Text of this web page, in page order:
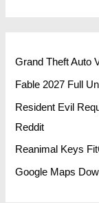
Grand Theft Auto
Fable 2027 Full
Resident Evil
Reddit
Reanimal Keys
Google Maps